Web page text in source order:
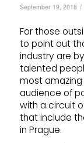
September 19, 2018 /
For those
to point out
industry are
talented
most
audience of
with a circuit
that include
in Prague.